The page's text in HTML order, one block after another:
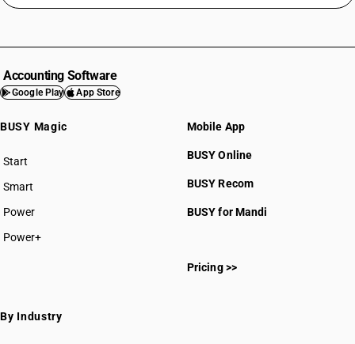
Accounting Software
Google Play App Store
BUSY Magic
Start
BUSY plan
Smart
Power
Power+
Mobile App
BUSY Online
BUSY Recom
BUSY for Mandi
Pricing >>
By Industry